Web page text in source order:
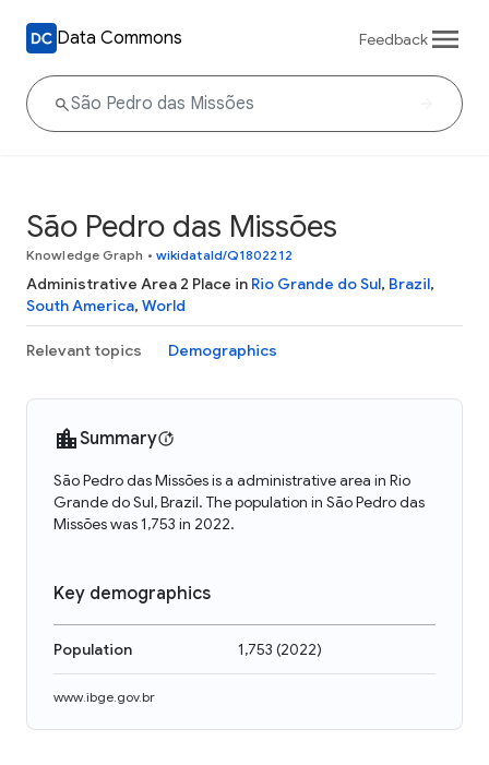
Data Commons Feedback
São Pedro das Missões
Knowledge Graph • wikidataId/Q1802212
Administrative Area 2 Place in Rio Grande do Sul, Brazil,
South America, World
Relevant topics Demographics
Summary
São Pedro das Missões is a administrative area in Rio
Grande do Sul, Brazil. The population in São Pedro das
Missões was 1,753 in 2022.
Key demographics
Population 1,753 (2022)
www.ibge.gov.br